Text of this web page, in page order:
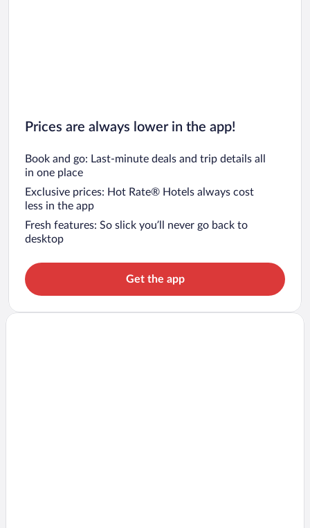
Prices are always lower in the app!
Book and go: Last-minute deals and trip details all
in one place
Exclusive prices: Hot Rate® Hotels always cost
less in the app
Fresh features: So slick you’ll never go back to
desktop
Get the app